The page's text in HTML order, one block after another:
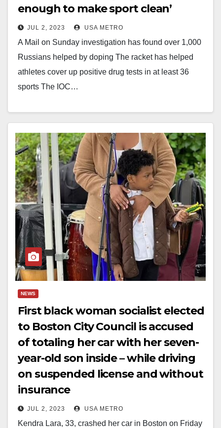
enough to make sport clean’
JUL 2, 2023 USA METRO
A Mail on Sunday investigation has found over 1,000
Russians helped by doping The racket has helped
athletes cover up positive drug tests in at least 36
sports The IOC…
NEWS
First black woman socialist elected
to Boston City Council is accused
of totaling her car with her seven-
year-old son inside – while driving
on suspended license and without
insurance
JUL 2, 2023 USA METRO
Kendra Lara, 33, crashed her car in Boston on Friday